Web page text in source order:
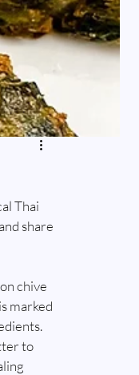
Thai
share
chive
marked
to